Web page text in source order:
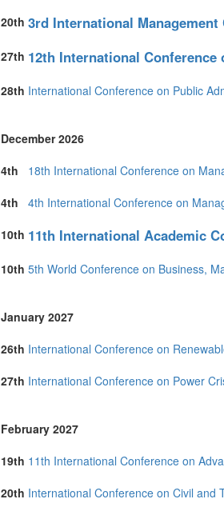
20th 3rd International Management
27th 12th International Conference
28th International Conference on Public
December 2026
4th
18th International Conference on
4th
4th International Conference on
10th 11th International Academic
10th 5th World Conference on Business,
January 2027
26th International Conference on
27th International Conference on Power
February 2027
19th 11th International Conference on
20th International Conference on Civil and